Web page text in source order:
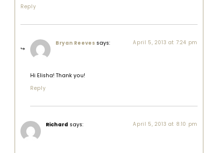
Reply
Bryan Reeves says: April 5, 2013 at 7:24 pm
Hi Elisha! Thank you!
Reply
Richard says: April 5, 2013 at 8:10 pm